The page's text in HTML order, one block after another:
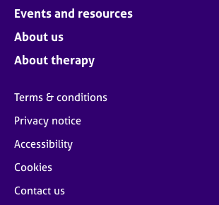
Events and resources
About us
About therapy
Terms & conditions
Privacy notice
Accessibility
Cookies
Contact us